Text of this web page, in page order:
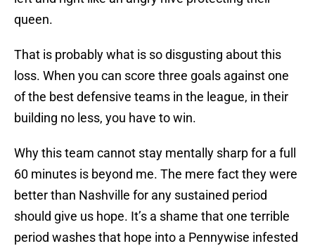
queen.
That is probably what is so disgusting about this
loss. When you can score three goals against one
of the best defensive teams in the league, in their
building no less, you have to win.
Why this team cannot stay mentally sharp for a full
60 minutes is beyond me. The mere fact they were
better than Nashville for any sustained period
should give us hope. It’s a shame that one terrible
period washes that hope into a Pennywise infested